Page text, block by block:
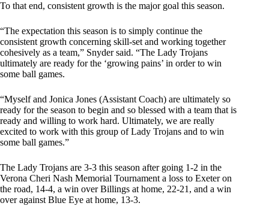
To that end, consistent growth is the major goal this season.
“The expectation this season is to simply continue the
consistent growth concerning skill-set and working together
cohesively as a team,” Snyder said. “The Lady Trojans
ultimately are ready for the ‘growing pains’ in order to win
some ball games.
“Myself and Jonica Jones (Assistant Coach) are ultimately so
ready for the season to begin and so blessed with a team that is
ready and willing to work hard. Ultimately, we are really
excited to work with this group of Lady Trojans and to win
some ball games.”
The Lady Trojans are 3-3 this season after going 1-2 in the
Verona Cheri Nash Memorial Tournament a loss to Exeter on
the road, 14-4, a win over Billings at home, 22-21, and a win
over against Blue Eye at home, 13-3.